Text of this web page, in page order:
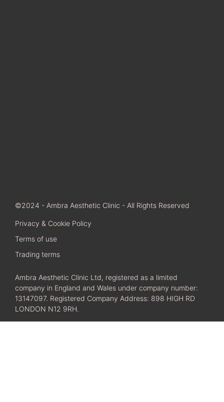
©2024 - Ambra Aesthetic Clinic - All Rights Reserved
Privacy & Cookie Policy
Terms of use
Trading terms
Ambra Aesthetic Clinic Ltd, registered as a limited
company in England and Wales under company number:
13147097. Registered Company Address: 898 HIGH RD
LONDON N12 9RH.